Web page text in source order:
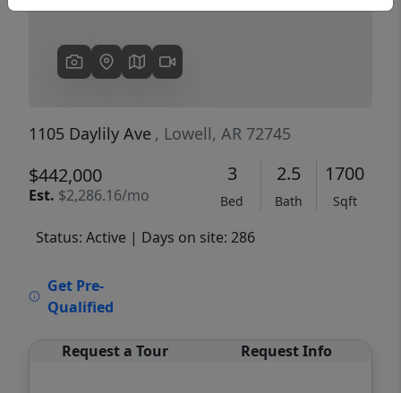
1105 Daylily Ave , Lowell, AR 72745
$442,000
Est. $2,286.16/mo
3
Bed
2.5
Bath
1700
Sqft
Status: Active | Days on site: 286
Get Pre-
Qualified
Request a Tour Request Info